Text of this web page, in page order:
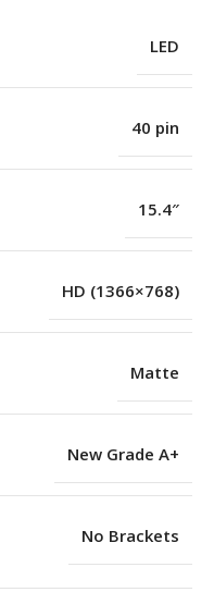
LED
40 pin
15.4″
HD (1366×768)
Matte
New Grade A+
No Brackets